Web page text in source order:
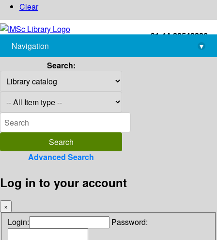
Clear
+91-44-22543226
library@imsc.res.in
Navigation
▾
Search:
Advanced Search
Log in to your account
×
Login: Password: